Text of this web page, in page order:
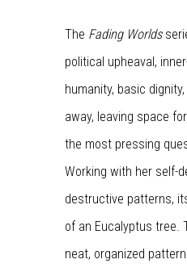
The Fading Worlds
political upheaval,
humanity, basic
away, leaving space
the most pressing
Working with her self-
destructive patterns,
of an Eucalyptus tree.
neat, organized